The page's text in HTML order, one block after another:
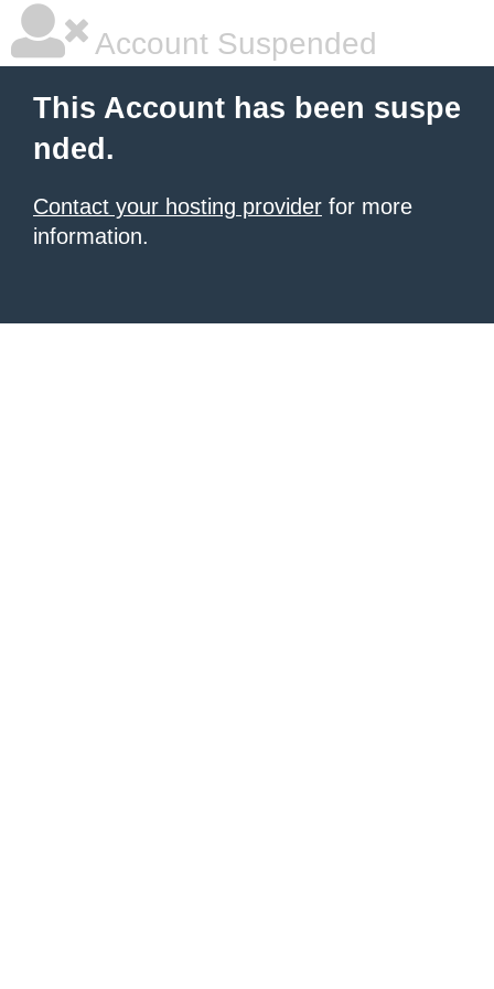
Account Suspended
This Account has been suspe
nded.
Contact your hosting provider for more
information.